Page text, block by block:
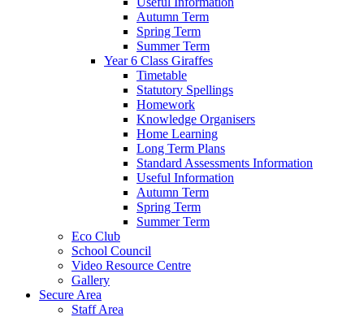
Autumn Term
Spring Term
Summer Term
Year 6 Class Giraffes
Timetable
Statutory Spellings
Homework
Knowledge Organisers
Home Learning
Long Term Plans
Standard Assessments Information
Useful Information
Autumn Term
Spring Term
Summer Term
Eco Club
School Council
Video Resource Centre
Gallery
Secure Area
Staff Area